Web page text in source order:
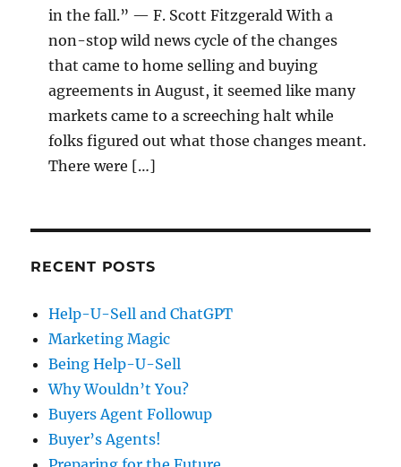
in the fall.” — F. Scott Fitzgerald With a
non-stop wild news cycle of the changes
that came to home selling and buying
agreements in August, it seemed like many
markets came to a screeching halt while
folks figured out what those changes meant.
There were […]
RECENT POSTS
Help-U-Sell and ChatGPT
Marketing Magic
Being Help-U-Sell
Why Wouldn’t You?
Buyers Agent Followup
Buyer’s Agents!